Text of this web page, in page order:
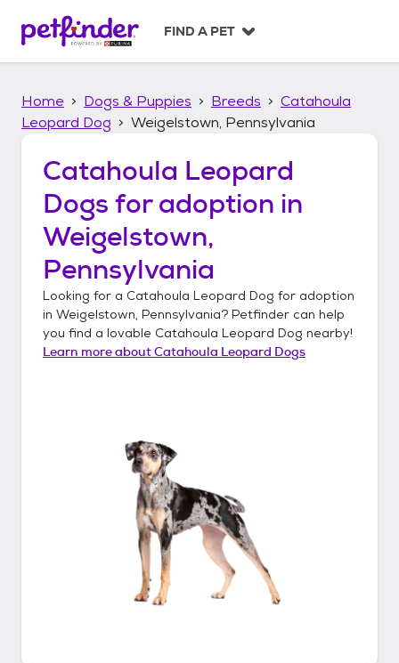
p
FIND A PET
Home Dogs & Puppies Breeds
Catahoula
Leopard Dog
Weigelstown, Pennsylvania
Catahoula Leopard
Dogs for adoption in
Weigelstown,
Pennsylvania
Looking for a Catahoula Leopard Dog for adoption
in Weigelstown, Pennsylvania? Petfinder can help
you find a lovable Catahoula Leopard Dog nearby!
Learn more aboutCatahoula Leopard Dogs